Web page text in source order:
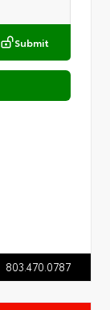
Submit
803.470.0787